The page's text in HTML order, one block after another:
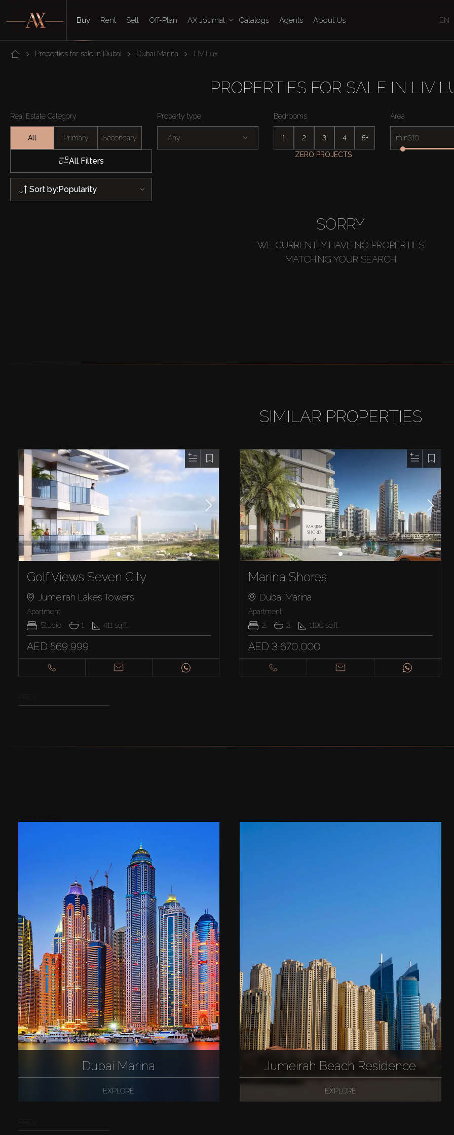
Buy Rent Sell Off-Plan AX Journal Catalogs Agents About Us EN
Properties for sale in Dubai Dubai Marina LIV Lux
PROPERTIES FOR SALE IN LIV
Real Estate Category
All Primary Secondary
Property type
Any
Bedrooms
1 2 3 4 5+
Area
min
All Filters
ZERO PROJECTS
Sort by:Popularity
SORRY
WE CURRENTLY HAVE NO PROPERTIES
MATCHING YOUR SEARCH
SIMILAR PROPERTIES
Golf Views Seven City
Jumeirah Lakes Towers
Apartment
Studio
1 411 sq.ft
AED 569,999
Marina Shores
Dubai Marina
Apartment
2
2 1190 sq.ft
AED 3,670,000
Dubai Marina
EXPLORE
Jumeirah Beach Residence
EXPLORE